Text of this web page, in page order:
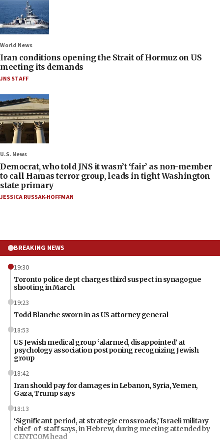
World News
Iran conditions opening the Strait of Hormuz on US
meeting its demands
JNS STAFF
U.S. News
Democrat, who told JNS it wasn’t ‘fair’ as non-member
to call Hamas terror group, leads in tight Washington
state primary
JESSICA RUSSAK-HOFFMAN
BREAKING NEWS
19:30
Toronto police dept charges third suspect in synagogue
shooting in March
19:23
Todd Blanche sworn in as US attorney general
18:53
US Jewish medical group ‘alarmed, disappointed’ at
psychology association postponing recognizing Jewish
group
18:42
Iran should pay for damages in Lebanon, Syria, Yemen,
Gaza, Trump says
18:13
‘Significant period, at strategic crossroads,’ Israeli military
chief-of-staff says, in Hebrew, during meeting attended by
CENTCOM head